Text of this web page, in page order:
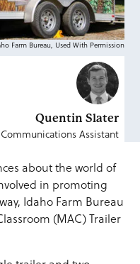
Quentin Slater
Communications Assistant
Farm Bureau, Used With Permission
about the world of
in promoting
Idaho Farm Bureau
(MAC) Trailer